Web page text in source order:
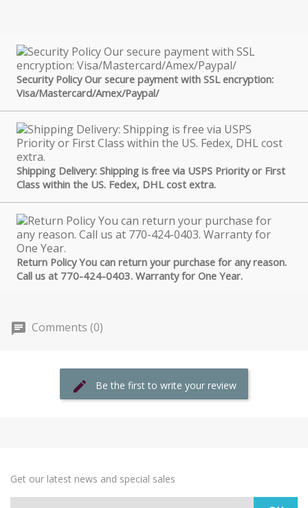
Security Policy Our secure payment with SSL encryption:
Visa/Mastercard/Amex/Paypal/
Shipping Delivery: Shipping is free via USPS Priority or First
Class within the US. Fedex, DHL cost extra.
Return Policy You can return your purchase for any reason.
Call us at 770-424-0403. Warranty for One Year.
Comments (0)
Be the first to write your review
Get our latest news and special sales